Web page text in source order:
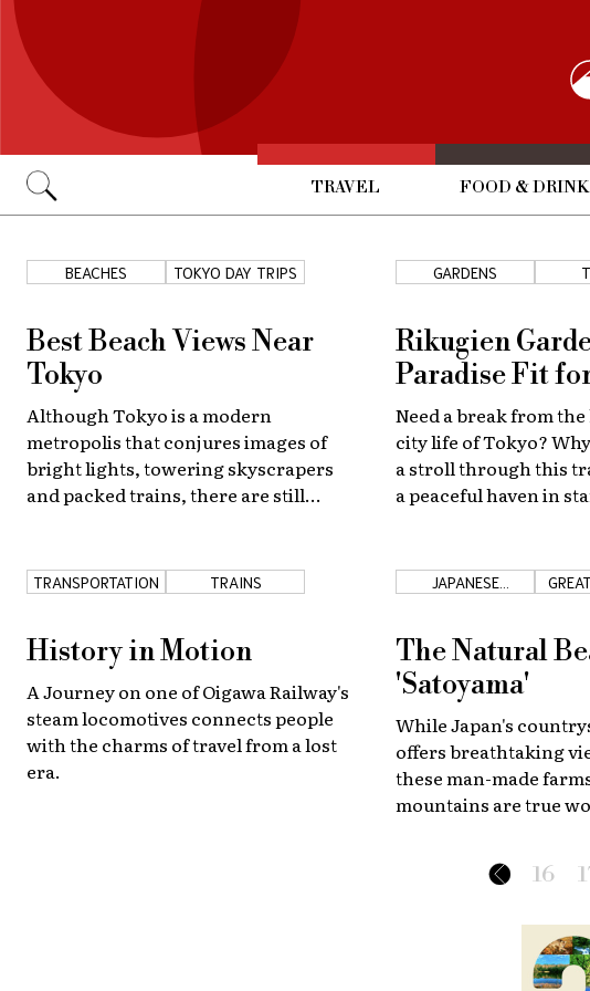
TRAVEL FOOD & DRINK
BEACHES TOKYO DAY TRIPS
Best Beach Views Near
Tokyo
Although Tokyo is a modern
metropolis that conjures images of
bright lights, towering skyscrapers
and packed trains, there are still
some fun in the sun at beautiful
nearby shores.
GARDENS
Rikugien
Paradise Fit
Need a break from
city life of Tokyo?
a stroll through this
a peaceful haven in
TRANSPORTATION TRAINS
History in Motion
A Journey on one of Oigawa Railway's
steam locomotives connects people
with the charms of travel from a lost
era.
JAPANESE
COUNTRYSIDE
The Natural
'Satoyama'
While Japan's
offers breathtaking
these man-made
mountains are true
16